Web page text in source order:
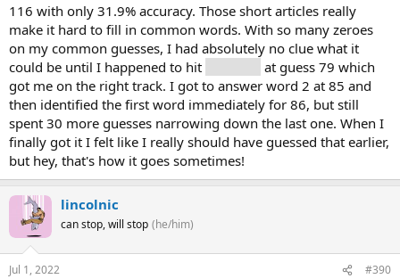
116 with only 31.9% accuracy. Those short articles really
make it hard to fill in common words. With so many zeroes
on my common guesses, I had absolutely no clue what it
could be until I happened to hit
at guess 79 which
got me on the right track. I got to answer word 2 at 85 and
then identified the first word immediately for 86, but still
spent 30 more guesses narrowing down the last one. When I
finally got it I felt like I really should have guessed that earlier,
but hey, that's how it goes sometimes!
lincolnic
can stop, will stop (he/him)
Jul 1, 2022 #390